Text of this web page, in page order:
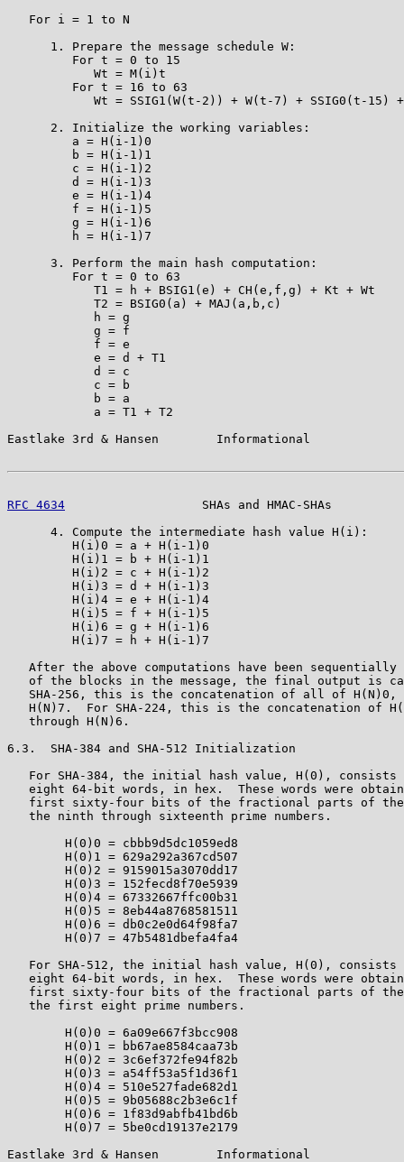
   For i = 1 to N
      1. Prepare the message schedule W:
         For t = 0 to 15
            Wt = M(i)t
         For t = 16 to 63
Wt = SSIG1(W(t-2)) + W(t-7) + SSIG0(t-15)
      2. Initialize the working variables:
         a = H(i-1)0
         b = H(i-1)1
         c = H(i-1)2
         d = H(i-1)3
         e = H(i-1)4
         f = H(i-1)5
         g = H(i-1)6
         h = H(i-1)7
      3. Perform the main hash computation:
         For t = 0 to 63
            T1 = h + BSIG1(e) + CH(e,f,g) + Kt + Wt
            T2 = BSIG0(a) + MAJ(a,b,c)
            h = g
            g = f
            f = e
            e = d + T1
            d = c
            c = b
            b = a
            a = T1 + T2
Eastlake 3rd & Hansen        Informational
RFC 4634
SHAs and HMAC-SHAs
      4. Compute the intermediate hash value H(i):
         H(i)0 = a + H(i-1)0
         H(i)1 = b + H(i-1)1
         H(i)2 = c + H(i-1)2
         H(i)3 = d + H(i-1)3
         H(i)4 = e + H(i-1)4
         H(i)5 = f + H(i-1)5
         H(i)6 = g + H(i-1)6
         H(i)7 = h + H(i-1)7
After the above computations have been sequentially
of the blocks in the message, the final output is
SHA-256, this is the concatenation of all of H(N)0,
H(N)7.  For SHA-224, this is the concatenation of
   through H(N)6.
6.3.  SHA-384 and SHA-512 Initialization
For SHA-384, the initial hash value, H(0), consists
eight 64-bit words, in hex.  These words were
first sixty-four bits of the fractional parts of
   the ninth through sixteenth prime numbers.
        H(0)0 = cbbb9d5dc1059ed8
        H(0)1 = 629a292a367cd507
        H(0)2 = 9159015a3070dd17
        H(0)3 = 152fecd8f70e5939
        H(0)4 = 67332667ffc00b31
        H(0)5 = 8eb44a8768581511
        H(0)6 = db0c2e0d64f98fa7
        H(0)7 = 47b5481dbefa4fa4
For SHA-512, the initial hash value, H(0), consists
eight 64-bit words, in hex.  These words were
first sixty-four bits of the fractional parts of
   the first eight prime numbers.
        H(0)0 = 6a09e667f3bcc908
        H(0)1 = bb67ae8584caa73b
        H(0)2 = 3c6ef372fe94f82b
        H(0)3 = a54ff53a5f1d36f1
        H(0)4 = 510e527fade682d1
        H(0)5 = 9b05688c2b3e6c1f
        H(0)6 = 1f83d9abfb41bd6b
        H(0)7 = 5be0cd19137e2179
Eastlake 3rd & Hansen        Informational